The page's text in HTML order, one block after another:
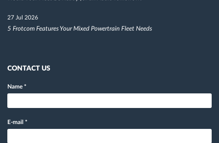
27 Jul 2026
5 Frotcom Features Your Mixed Powertrain Fleet Needs
CONTACT US
Name *
E-mail *